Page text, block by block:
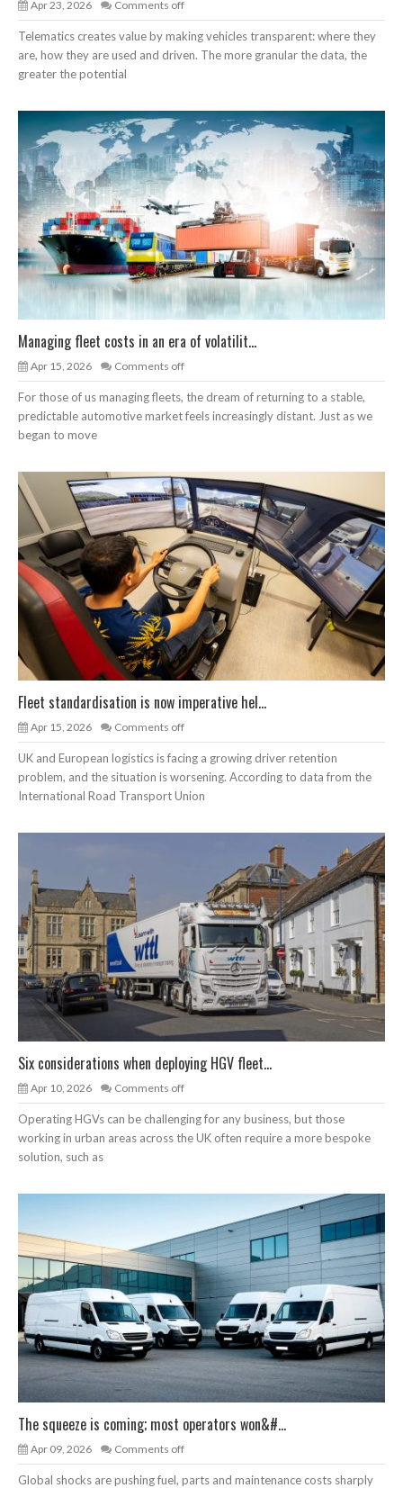
Apr 23, 2026 Comments off
Telematics creates value by making vehicles transparent: where they
are, how they are used and driven. The more granular the data, the
greater the potential
Managing fleet costs in an era of volatilit...
Apr 15, 2026 Comments off
For those of us managing fleets, the dream of returning to a stable,
predictable automotive market feels increasingly distant. Just as we
began to move
Fleet standardisation is now imperative hel...
Apr 15, 2026 Comments off
UK and European logistics is facing a growing driver retention
problem, and the situation is worsening. According to data from the
International Road Transport Union
Six considerations when deploying HGV fleet...
Apr 10, 2026 Comments off
Operating HGVs can be challenging for any business, but those
working in urban areas across the UK often require a more bespoke
solution, such as
The squeeze is coming; most operators won&#...
Apr 09, 2026 Comments off
Global shocks are pushing fuel, parts and maintenance costs sharply